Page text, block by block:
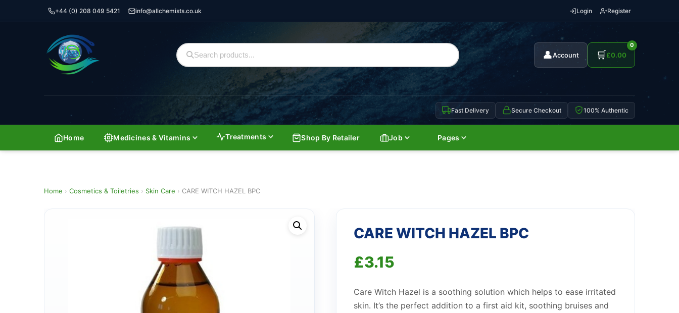
+44 (0) 208 049 5421 info@allchemists.co.uk Login Register
👤Account 🛒
0
£0.00
Fast Delivery Secure Checkout 100% Authentic
Home Medicines & Vitamins Treatments Shop By Retailer Job Pages
Home › Cosmetics & Toiletries › Skin Care › CARE WITCH HAZEL BPC
CARE WITCH HAZEL BPC
£3.15
Care Witch Hazel is a soothing solution which helps to ease irritated
skin. It’s the perfect addition to a first aid kit, soothing bruises and